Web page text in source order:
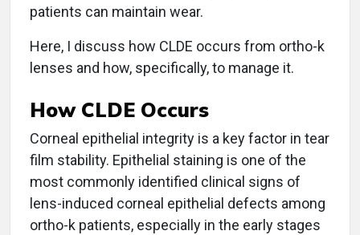
patients can maintain wear.
Here, I discuss how CLDE occurs from ortho-k
lenses and how, specifically, to manage it.
How CLDE Occurs
Corneal epithelial integrity is a key factor in tear
film stability. Epithelial staining is one of the
most commonly identified clinical signs of
lens-induced corneal epithelial defects among
ortho-k patients, especially in the early stages